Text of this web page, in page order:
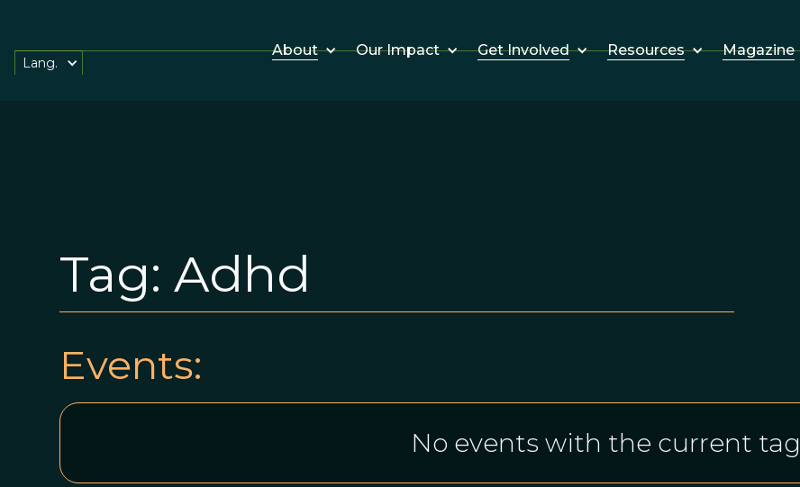
About Our Impact Get Involved Resources Magazine
Lang.
Tag: Adhd
Events:
No events with the current tag